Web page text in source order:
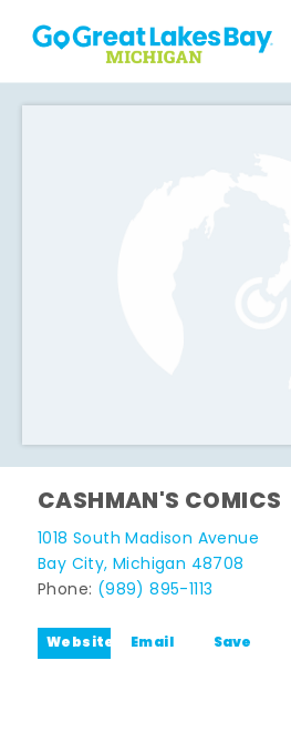
Skip to content
CASHMAN'S COMICS
1018 South Madison Avenue
Bay City, Michigan 48708
Phone: (989) 895-1113
Website Email Save